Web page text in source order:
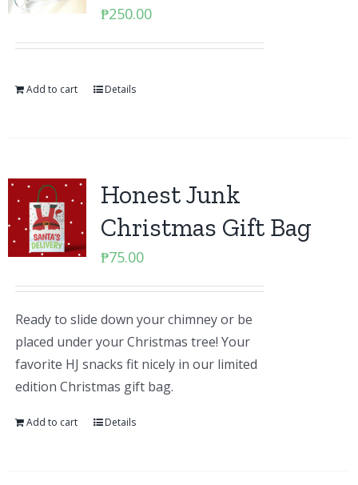
₱250.00
Add to cart Details
Honest Junk
Christmas Gift Bag
₱75.00
Ready to slide down your chimney or be
placed under your Christmas tree! Your
favorite HJ snacks fit nicely in our limited
edition Christmas gift bag.
Add to cart Details